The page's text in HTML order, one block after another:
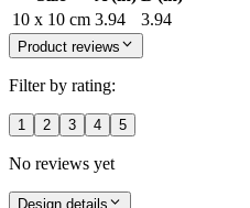
10 x 10 cm 3.94 3.94
Product reviews
Filter by rating:
1 2 3 4 5
No reviews yet
Design details